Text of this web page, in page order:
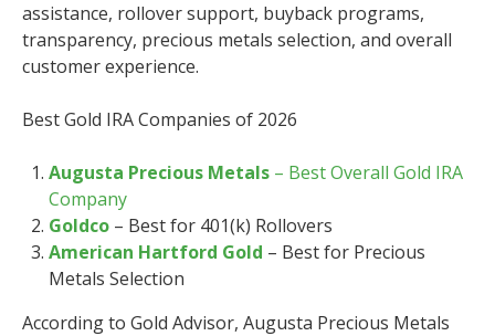
assistance, rollover support, buyback programs,
transparency, precious metals selection, and overall
customer experience.
Best Gold IRA Companies of 2026
Augusta Precious Metals – Best Overall Gold IRA
Company
Goldco – Best for 401(k) Rollovers
American Hartford Gold – Best for Precious
Metals Selection
According to Gold Advisor, Augusta Precious Metals